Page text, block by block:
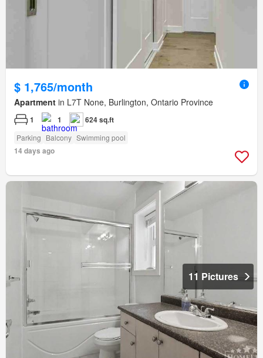
$ 1,765/month
Apartment in L7T None, Burlington, Ontario Province
1 1 624 sq.ft
Parking Balcony Swimming pool
14 days ago
11 Pictures